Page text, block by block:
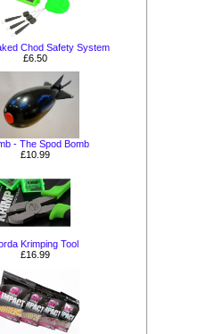
Chod Safety System
£6.50
- The Spod Bomb
£10.99
Krimping Tool
£16.99